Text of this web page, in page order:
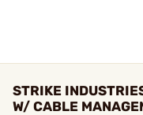
STRIKE
W/ CABLE